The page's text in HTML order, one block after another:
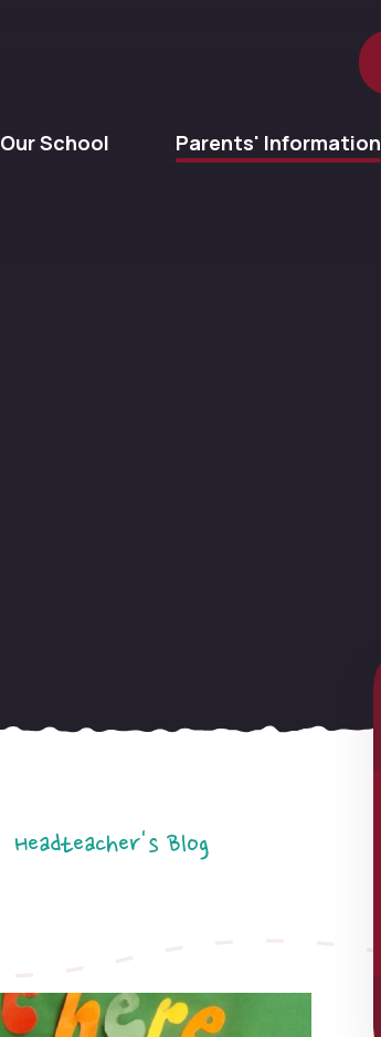
Our School Parents' Information
Headteacher's Blog